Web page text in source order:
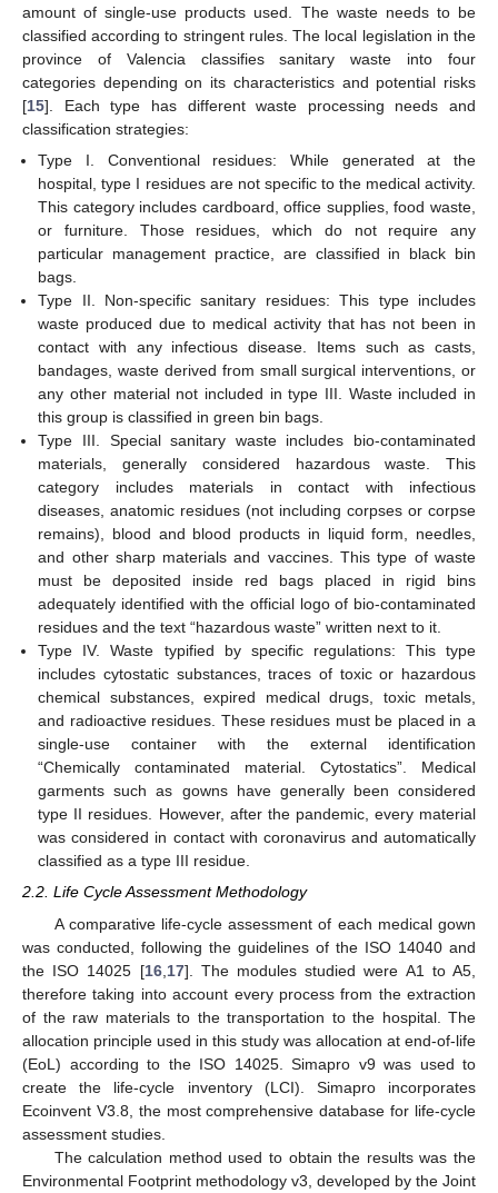
amount of single-use products used. The waste needs to be
classified according to stringent rules. The local legislation in the
province of Valencia classifies sanitary waste into four
categories depending on its characteristics and potential risks
[15]. Each type has different waste processing needs and
classification strategies:
Type I. Conventional residues: While generated at the
hospital, type I residues are not specific to the medical activity.
This category includes cardboard, office supplies, food waste,
or furniture. Those residues, which do not require any
particular management practice, are classified in black bin
bags.
Type II. Non-specific sanitary residues: This type includes
waste produced due to medical activity that has not been in
contact with any infectious disease. Items such as casts,
bandages, waste derived from small surgical interventions, or
any other material not included in type III. Waste included in
this group is classified in green bin bags.
Type III. Special sanitary waste includes bio-contaminated
materials, generally considered hazardous waste. This
category includes materials in contact with infectious
diseases, anatomic residues (not including corpses or corpse
remains), blood and blood products in liquid form, needles,
and other sharp materials and vaccines. This type of waste
must be deposited inside red bags placed in rigid bins
adequately identified with the official logo of bio-contaminated
residues and the text “hazardous waste” written next to it.
Type IV. Waste typified by specific regulations: This type
includes cytostatic substances, traces of toxic or hazardous
chemical substances, expired medical drugs, toxic metals,
and radioactive residues. These residues must be placed in a
single-use container with the external identification
“Chemically contaminated material. Cytostatics”. Medical
garments such as gowns have generally been considered
type II residues. However, after the pandemic, every material
was considered in contact with coronavirus and automatically
classified as a type III residue.
2.2. Life Cycle Assessment Methodology
A comparative life-cycle assessment of each medical gown
was conducted, following the guidelines of the ISO 14040 and
the ISO 14025 [16, 17]. The modules studied were A1 to A5,
therefore taking into account every process from the extraction
of the raw materials to the transportation to the hospital. The
allocation principle used in this study was allocation at end-of-life
(EoL) according to the ISO 14025. Simapro v9 was used to
create the life-cycle inventory (LCI). Simapro incorporates
Ecoinvent V3.8, the most comprehensive database for life-cycle
assessment studies.
The calculation method used to obtain the results was the
Environmental Footprint methodology v3, developed by the Joint